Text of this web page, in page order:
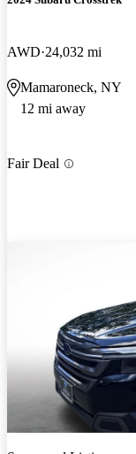
AWD 24,032 mi
Mamaroneck, NY
12 mi away
Fair Deal